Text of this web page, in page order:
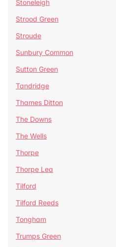
Stoneleigh
Strood Green
Stroude
Sunbury Common
Sutton Green
Tandridge
Thames Ditton
The Downs
The Wells
Thorpe
Thorpe Lea
Tilford
Tilford Reeds
Tongham
Trumps Green